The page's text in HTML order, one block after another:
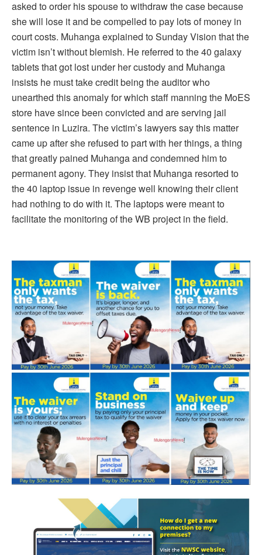
asked to order his spouse to withdraw the case because
she will lose it and be compelled to pay lots of money in
court costs. Muhanga explained to Sunday Vision that the
victim isn’t without blemish. He referred to the 40 galaxy
tablets that got lost under her custody and Muhanga
insists he must take credit being the auditor who
unearthed this anomaly for which staff manning the MoES
store have since been convicted and are serving jail
sentence in Luzira. The victim’s lawyers say this matter
came up after she refused to part with her things, a thing
that greatly pained Muhanga and condemned him to
permanent agony. They insist that Muhanga resorted to
the 40 laptop issue in revenge well knowing their client
had nothing to do with it. The laptops were meant to
facilitate the monitoring of the WB project in the field.